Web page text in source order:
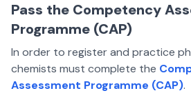
Pass the Competency
Programme (CAP)
In order to register and practice
chemists must complete the
Assessment Programme (CAP).